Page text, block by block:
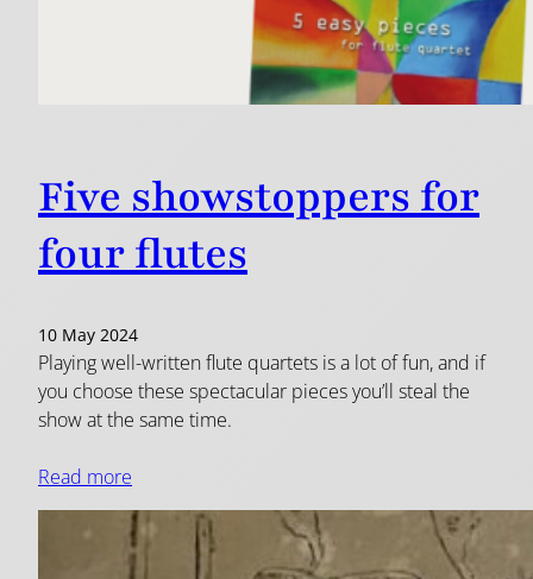
Five showstoppers for
four flutes
10 May 2024
Playing well-written flute quartets is a lot of fun, and if
you choose these spectacular pieces you’ll steal the
show at the same time.
Read more